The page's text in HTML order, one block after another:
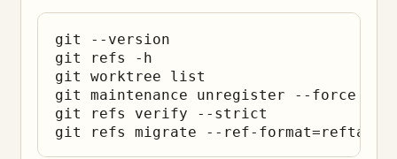
git --version
git refs -h
git worktree list
git maintenance unregister --force
git refs verify --strict